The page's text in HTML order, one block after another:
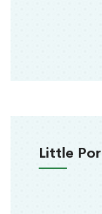
Little